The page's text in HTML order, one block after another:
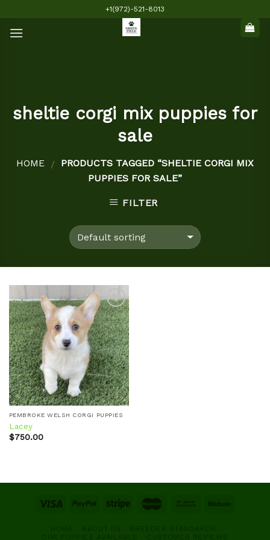
content
+1(972)-521-8013
sheltie corgi mix puppies for
sale
HOME / PRODUCTS TAGGED “SHELTIE CORGI MIX
PUPPIES FOR SALE”
FILTER
Add to
wishlist
PEMBROKE WELSH CORGI PUPPIES
Lacey
$750.00
HOME ABOUT US
BREEDER STANDARDS
OUR PUPPIES AVAILABLE
CUSTOMER REVIEWS